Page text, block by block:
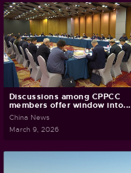
Discussions among CPPCC
members offer window into...
China News
March 9, 2026